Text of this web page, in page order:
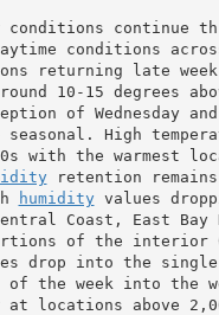
continue
conditions
returning late week
10-15 degrees
of Wednesday and
seasonal. High
with the warmest
retention
humidity values
Coast, East
of the interior
drop into the single
of the week into the
at locations above